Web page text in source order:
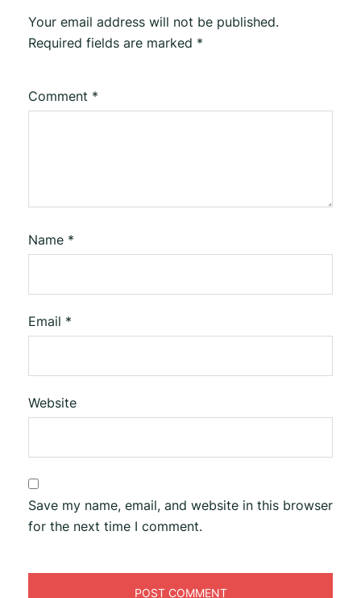
Your email address will not be published.
Required fields are marked *
Comment *
Name *
Email *
Website
Save my name, email, and website in this browser
for the next time I comment.